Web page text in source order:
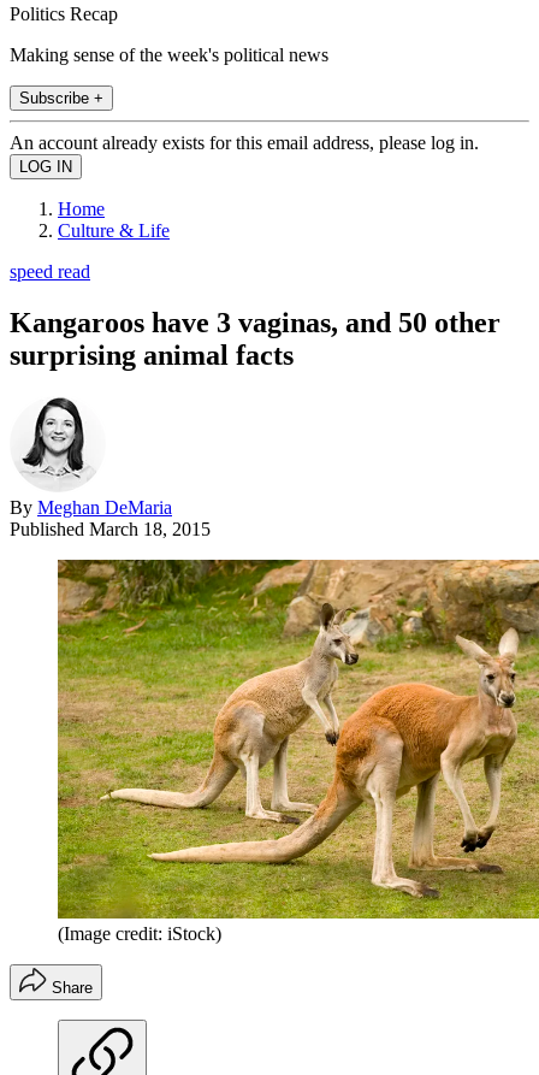
Politics Recap
Making sense of the week's political news
Subscribe +
An account already exists for this email address, please log in.
Home
Culture & Life
speed read
Kangaroos have 3 vaginas, and 50 other
surprising animal facts
By Meghan DeMaria
Published March 18, 2015
(Image credit: iStock)
Share